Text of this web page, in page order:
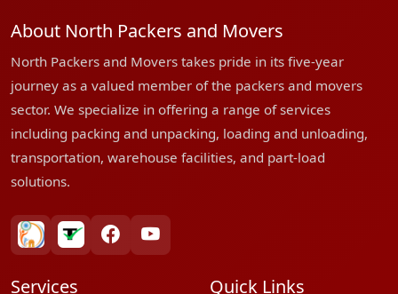
About North Packers and Movers
North Packers and Movers takes pride in its five-year
journey as a valued member of the packers and movers
sector. We specialize in offering a range of services
including packing and unpacking, loading and unloading,
transportation, warehouse facilities, and part-load
solutions.
bharatpackersgroup
truelyverified
facebookyoutube
Services Quick Links